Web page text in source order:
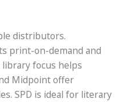
distributors.
print-on-demand and
library focus helps
Midpoint offer
SPD is ideal for literary